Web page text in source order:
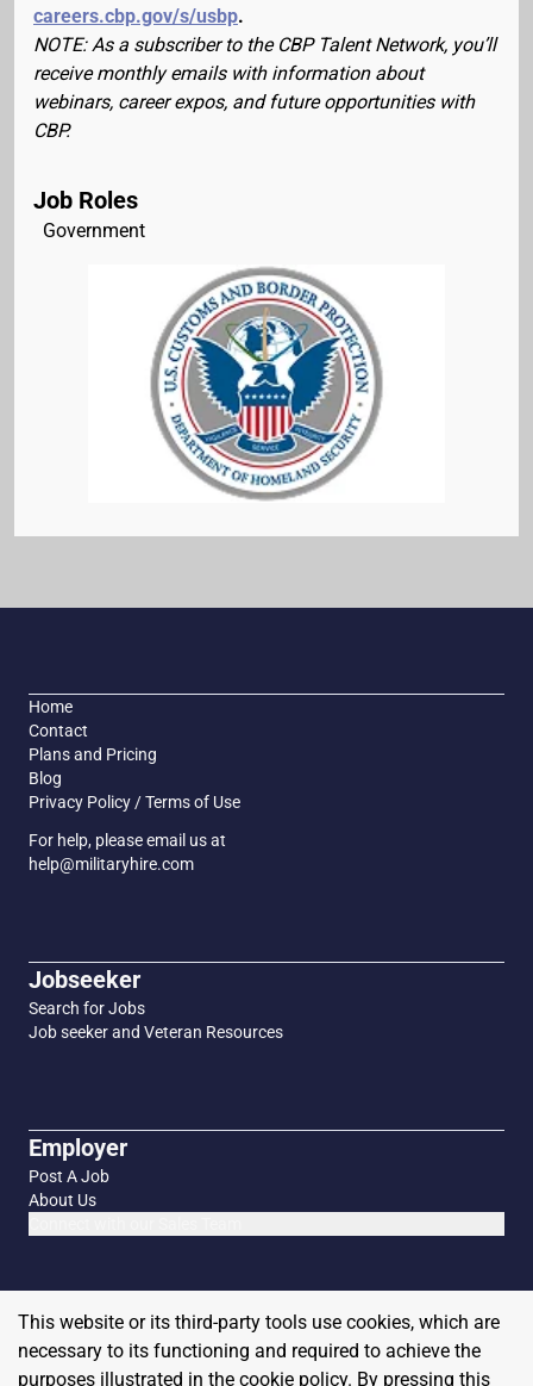
careers.cbp.gov/s/usbp.
NOTE: As a subscriber to the CBP Talent Network, you’ll
receive monthly emails with information about
webinars, career expos, and future opportunities with
CBP.
Job Roles
Government
Home
Contact
Plans and Pricing
Blog
Privacy Policy / Terms of Use
For help, please email us at
help@militaryhire.com
Jobseeker
Search for Jobs
Job seeker and Veteran Resources
Employer
Post A Job
About Us
This website or its third-party tools use cookies, which are
necessary to its functioning and required to achieve the
purposes illustrated in the cookie policy. By pressing this